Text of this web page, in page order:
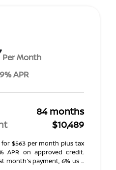
Per Month
APR
84 months
$10,489
for $563 per month plus tax
APR on approved credit.
month's payment, 6% us ...